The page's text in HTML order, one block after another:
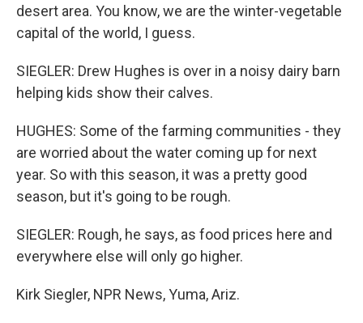
desert area. You know, we are the winter-vegetable
capital of the world, I guess.
SIEGLER: Drew Hughes is over in a noisy dairy barn
helping kids show their calves.
HUGHES: Some of the farming communities - they
are worried about the water coming up for next
year. So with this season, it was a pretty good
season, but it's going to be rough.
SIEGLER: Rough, he says, as food prices here and
everywhere else will only go higher.
Kirk Siegler, NPR News, Yuma, Ariz.